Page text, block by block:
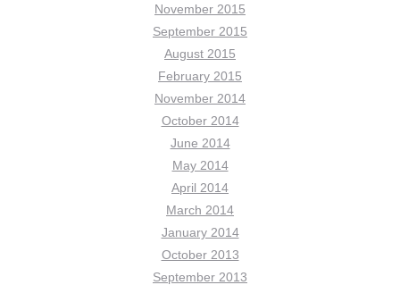
November 2015
September 2015
August 2015
February 2015
November 2014
October 2014
June 2014
May 2014
April 2014
March 2014
January 2014
October 2013
September 2013